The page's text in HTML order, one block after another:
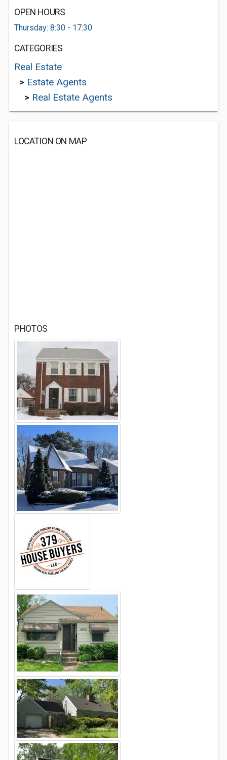
OPEN HOURS
Thursday: 8:30 - 17:30
CATEGORIES
Real Estate
> Estate Agents
> Real Estate Agents
LOCATION ON MAP
PHOTOS